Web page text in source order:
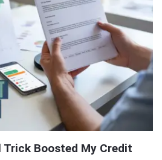
Trick Boosted My Credit